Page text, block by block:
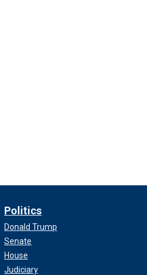
Politics
Donald Trump
Senate
House
Judiciary